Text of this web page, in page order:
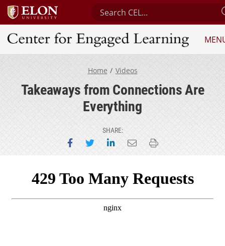
Search Center for Engaged
Center for Engaged Learning
Home Videos
Takeaways from Connections Are
Everything
SHARE:
Share on Facebook
Share on Twitter
Share on LinkedIn
Email this page
Print this page